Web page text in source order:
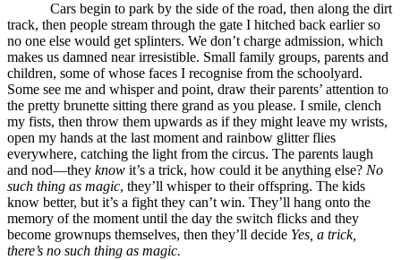
Cars begin to park by the side of the road, then along the dirt
track, then people stream through the gate I hitched back earlier so
no one else would get splinters. We don’t charge admission, which
makes us damned near irresistible. Small family groups, parents and
children, some of whose faces I recognise from the schoolyard.
Some see me and whisper and point, draw their parents’ attention to
the pretty brunette sitting there grand as you please. I smile, clench
my fists, then throw them upwards as if they might leave my wrists,
open my hands at the last moment and rainbow glitter flies
everywhere, catching the light from the circus. The parents laugh
and nod—they know it’s a trick, how could it be anything else? No
such thing as magic, they’ll whisper to their offspring. The kids
know better, but it’s a fight they can’t win. They’ll hang onto the
memory of the moment until the day the switch flicks and they
become grownups themselves, then they’ll decide Yes, a trick,
there’s no such thing as magic.